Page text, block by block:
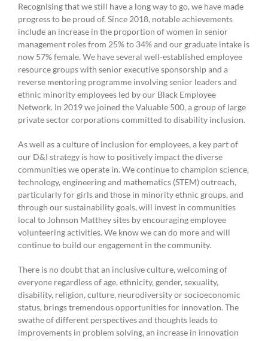
Recognising that we still have a long way to go, we have made
progress to be proud of. Since 2018, notable achievements
include an increase in the proportion of women in senior
management roles from 25% to 34% and our graduate intake is
now 57% female. We have several well-established employee
resource groups with senior executive sponsorship and a
reverse mentoring programme involving senior leaders and
ethnic minority employees led by our Black Employee
Network. In 2019 we joined the Valuable 500, a group of large
private sector corporations committed to disability inclusion.
As well as a culture of inclusion for employees, a key part of
our D&I strategy is how to positively impact the diverse
communities we operate in. We continue to champion science,
technology, engineering and mathematics (STEM) outreach,
particularly for girls and those in minority ethnic groups, and
through our sustainability goals, will invest in communities
local to Johnson Matthey sites by encouraging employee
volunteering activities. We know we can do more and will
continue to build our engagement in the community.
There is no doubt that an inclusive culture, welcoming of
everyone regardless of age, ethnicity, gender, sexuality,
disability, religion, culture, neurodiversity or socioeconomic
status, brings tremendous opportunities for innovation. The
swathe of different perspectives and thoughts leads to
improvements in problem solving, an increase in innovation